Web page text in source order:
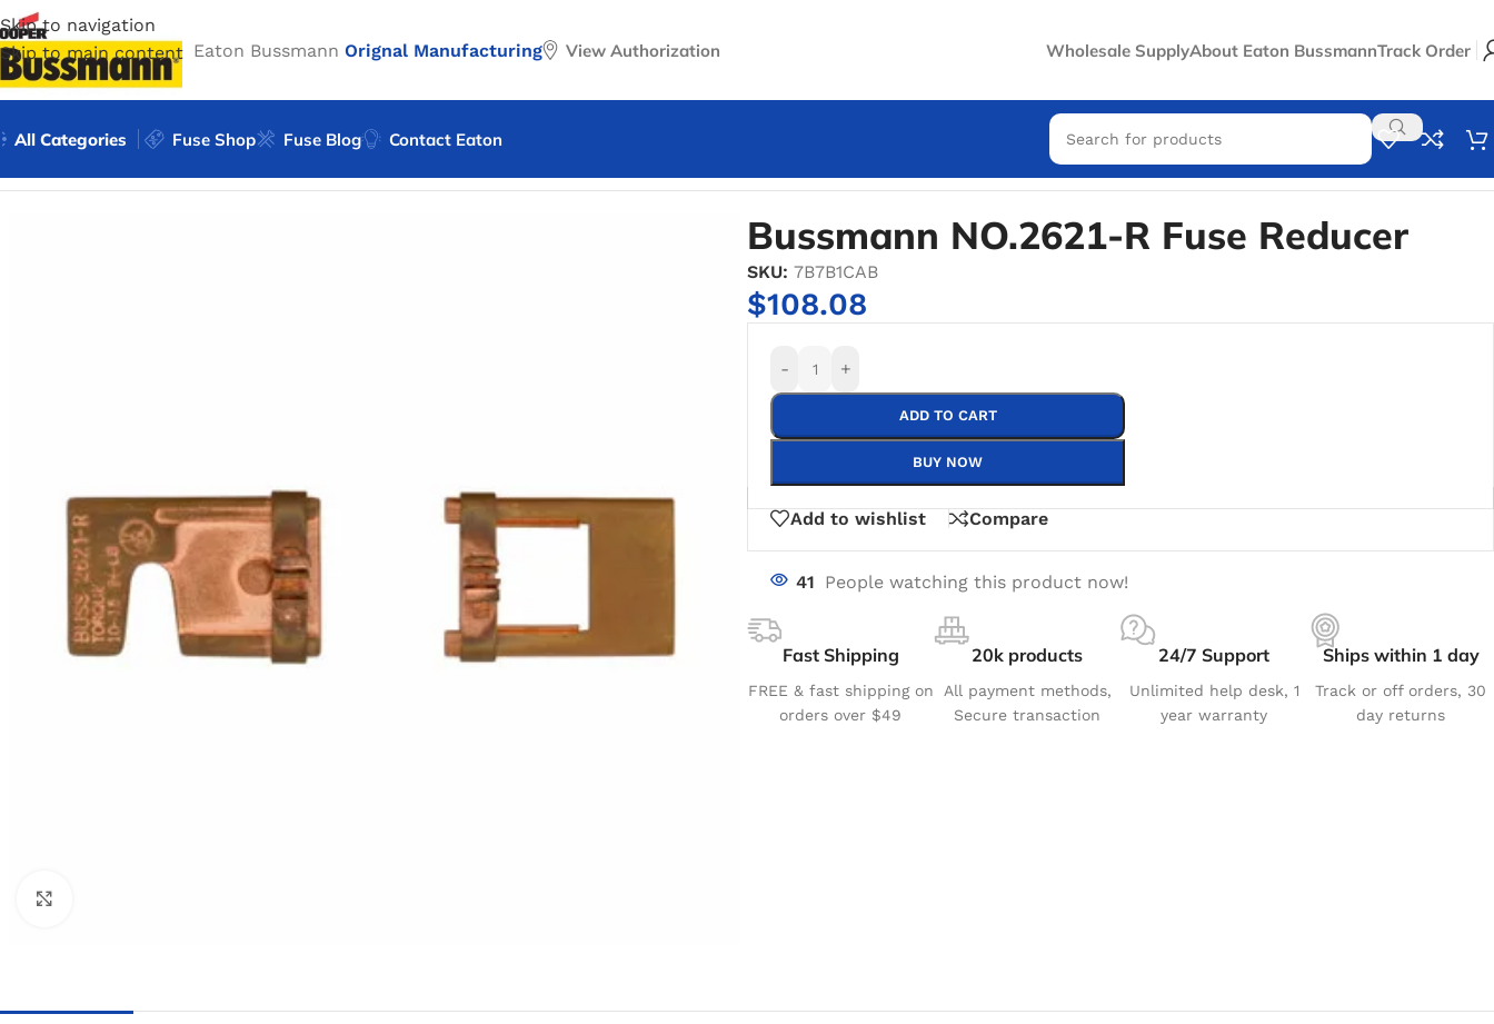
Skip to navigation
Skip to main content Eaton Bussmann Orignal Manufacturing View Authorization Wholesale SupplyAbout Eaton BussmannTrack Order
All Categories Fuse Shop Fuse Blog
Contact Eaton
Bussmann NO.2621-R Fuse Reducer
SKU: 7B7B1CAB
$108.08
- +
ADD TO CART
BUY NOW
Add to wishlist Compare
41 People watching this product now!
Fast Shipping
FREE & fast shipping on
orders over $49
20k products
All payment methods,
Secure transaction
24/7 Support
Unlimited help desk, 1
year warranty
Ships within 1 day
Track or off orders, 30
day returns